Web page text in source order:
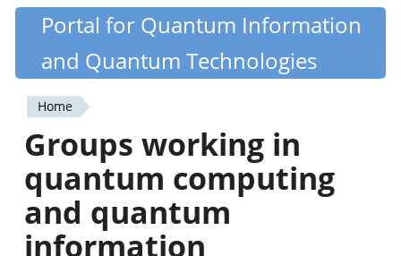
Skip
content
Quantiki
Portal for Quantum Information
and Quantum Technologies
You
are
here
Home
Groups working in
quantum computing
and quantum
information